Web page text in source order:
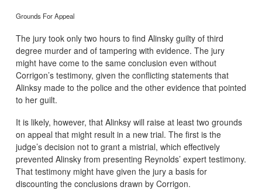
Grounds For Appeal
The jury took only two hours to find Alinsky guilty of third
degree murder and of tampering with evidence. The jury
might have come to the same conclusion even without
Corrigon’s testimony, given the conflicting statements that
Alinksy made to the police and the other evidence that pointed
to her guilt.
It is likely, however, that Alinksy will raise at least two grounds
on appeal that might result in a new trial. The first is the
judge’s decision not to grant a mistrial, which effectively
prevented Alinsky from presenting Reynolds’ expert testimony.
That testimony might have given the jury a basis for
discounting the conclusions drawn by Corrigon.